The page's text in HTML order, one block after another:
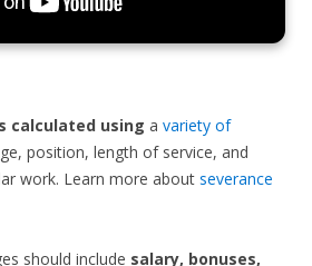
calculated using a variety of
position, length of service, and
work. Learn more about severance
should include salary, bonuses,